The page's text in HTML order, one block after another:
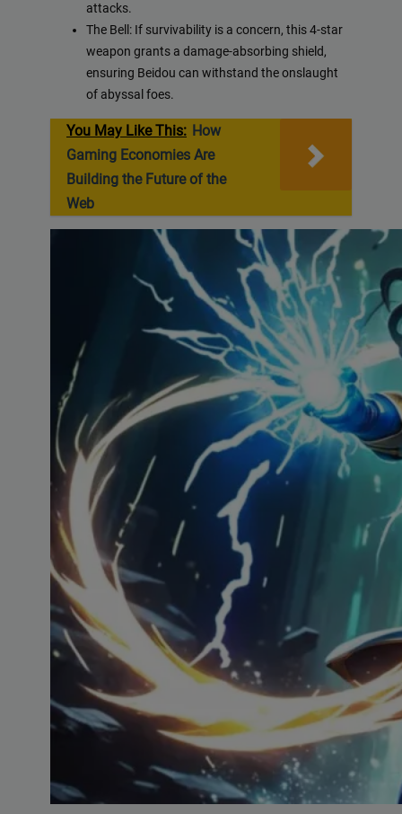
attacks.
The Bell: If survivability is a concern, this 4-star
weapon grants a damage-absorbing shield,
ensuring Beidou can withstand the onslaught
of abyssal foes.
You May Like This: How
Gaming Economies Are
Building the Future of the
Web